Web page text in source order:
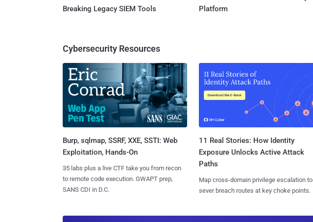
Breaking Legacy SIEM Tools
Platform
Cybersecurity Resources
Burp, sqlmap, SSRF, XXE, SSTI: Web
Exploitation, Hands-On
35 labs plus a live CTF take you from recon
to remote code execution. GWAPT prep,
SANS CDI in D.C.
11 Real Stories: How Identity
Exposure Unlocks Active Attack
Paths
Map cross-domain privilege escalation to
sever breach routes at key choke points.